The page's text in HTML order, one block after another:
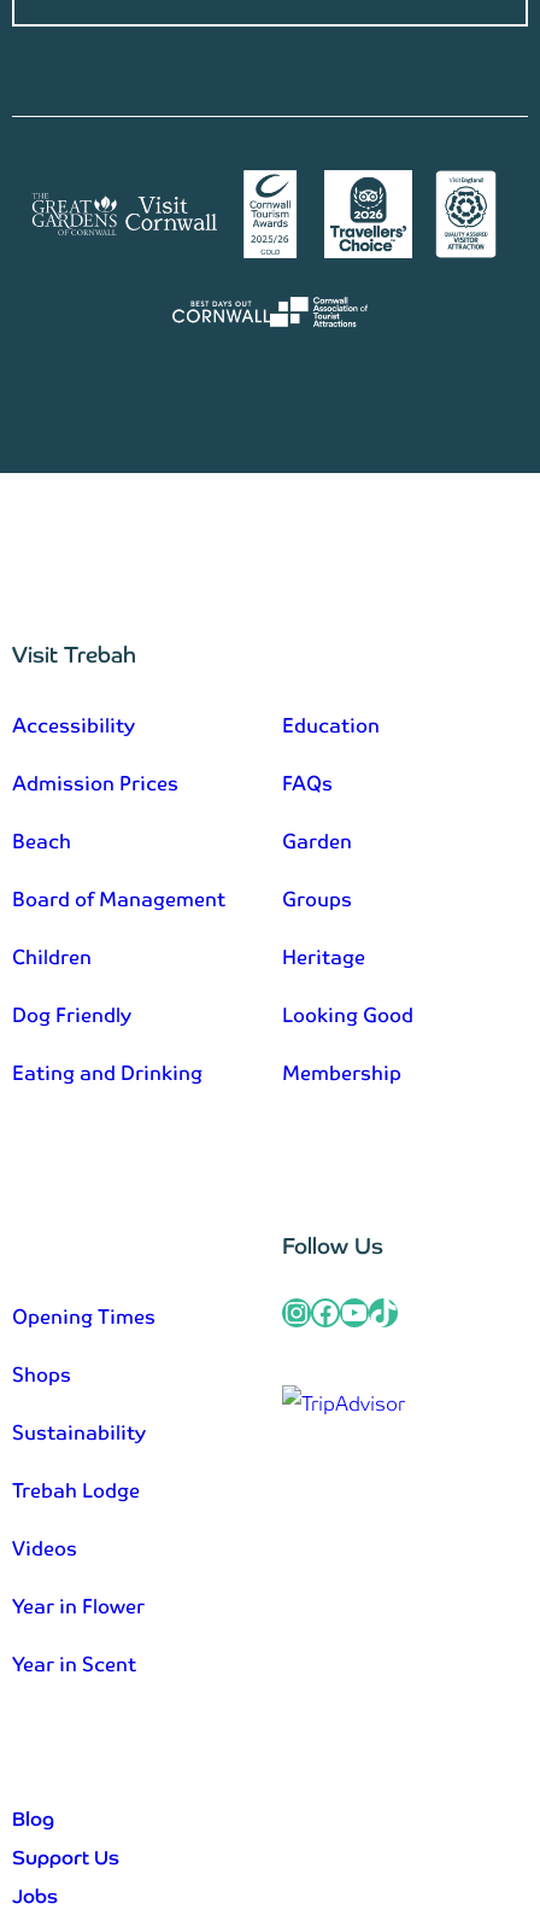
Visit Trebah
Accessibility
Admission Prices
Beach
Board of Management
Children
Dog Friendly
Eating and Drinking
Education
FAQs
Garden
Groups
Heritage
Looking Good
Membership
Opening Times
Shops
Sustainability
Trebah Lodge
Videos
Year in Flower
Year in Scent
Follow Us
Instagram
Facebook
YouTube
TikTok
Blog
Support Us
Jobs